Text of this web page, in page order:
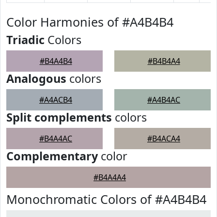
Color Harmonies of #A4B4B4
Triadic Colors
#B4A4B4 #B4B4A4
Analogous colors
#A4ACB4 #A4B4AC
Split complements colors
#B4A4AC #B4ACA4
Complementarycolor
#B4A4A4
Monochromatic Colors of #A4B4B4